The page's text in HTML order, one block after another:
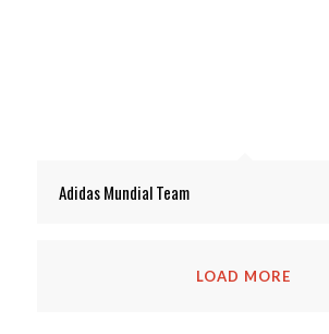
Adidas Mundial Team
LOAD MORE